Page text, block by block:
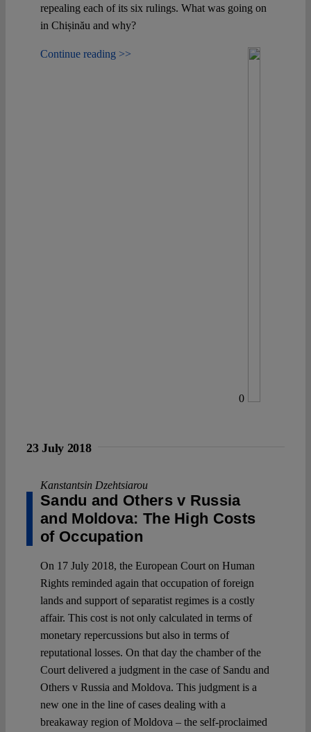
repealing each of its six rulings. What was going on
in Chișinău and why?
Continue reading >>
0
23 July 2018
Kanstantsin Dzehtsiarou
Sandu and Others v Russia
and Moldova: The High Costs
of Occupation
On 17 July 2018, the European Court on Human
Rights reminded again that occupation of foreign
lands and support of separatist regimes is a costly
affair. This cost is not only calculated in terms of
monetary repercussions but also in terms of
reputational losses. On that day the chamber of the
Court delivered a judgment in the case of Sandu and
Others v Russia and Moldova. This judgment is a
new one in the line of cases dealing with a
breakaway region of Moldova – the self-proclaimed